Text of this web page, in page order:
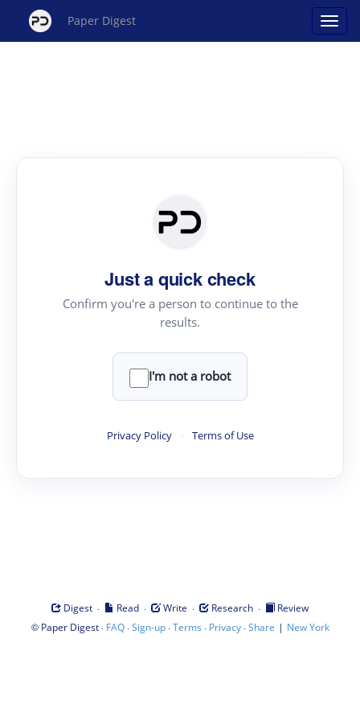
Paper Digest
Just a quick check
Confirm you're a person to continue to the
results.
I'm not a robot
Privacy Policy · Terms of Use
Digest · Read · Write · Research ·
Review
© Paper Digest· FAQ·Sign-up·Terms · Privacy·Share | New York